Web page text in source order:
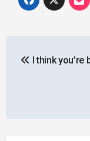
I think you’re